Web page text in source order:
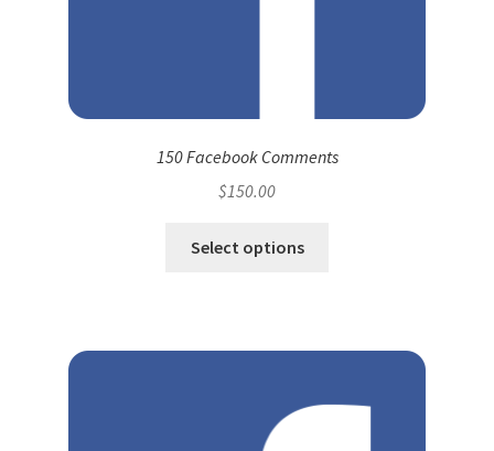
150 Facebook Comments
$150.00
Select options